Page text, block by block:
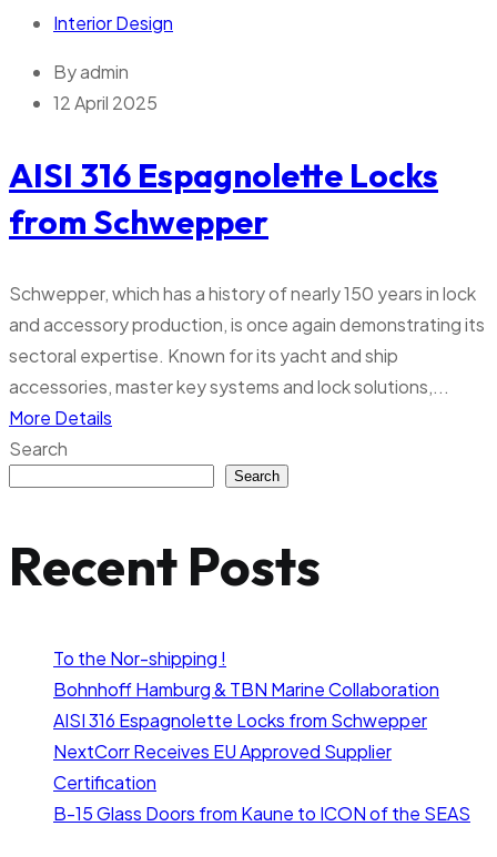
Interior Design
Byadmin
12 April 2025
AISI 316 Espagnolette Locks
from Schwepper
Schwepper, which has a history of nearly 150 years in lock
and accessory production, is once again demonstrating its
sectoral expertise. Known for its yacht and ship
accessories, master key systems and lock solutions,...
More Details
Search
Search
Recent Posts
To the Nor-shipping !
Bohnhoff Hamburg & TBN Marine Collaboration
AISI 316 Espagnolette Locks from Schwepper
NextCorr Receives EU Approved Supplier
Certification
B-15 Glass Doors from Kaune to ICON of the SEAS